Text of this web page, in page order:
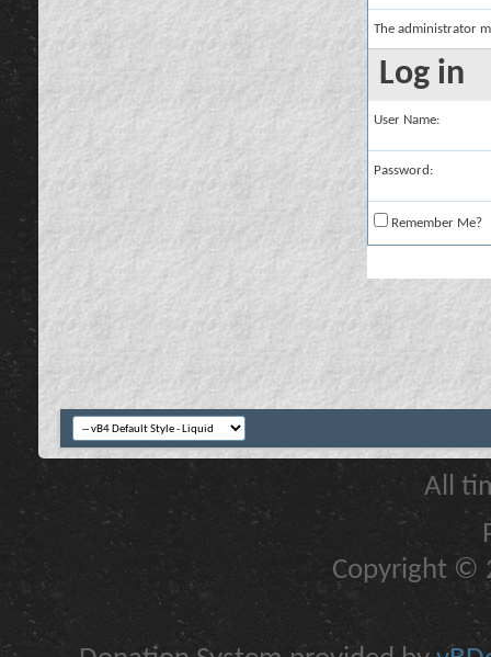
The administrator
Log in
User Name:
Password:
Remember Me?
All
Copyright ©